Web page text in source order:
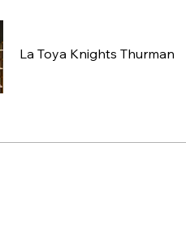
La Toya Knights Thurman